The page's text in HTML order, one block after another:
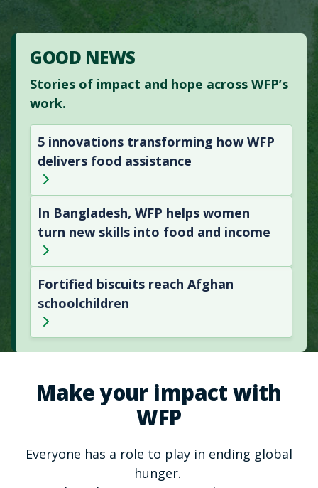
GOOD NEWS
Stories of impact and hope across WFP’s
work.
5 innovations transforming how WFP
delivers food assistance
In Bangladesh, WFP helps women
turn new skills into food and income
Fortified biscuits reach Afghan
schoolchildren
Make your impact with
WFP
Everyone has a role to play in ending global
hunger.